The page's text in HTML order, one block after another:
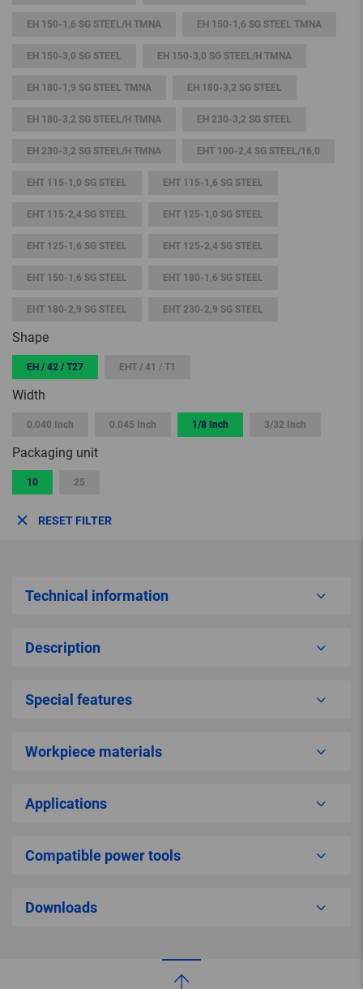
EH 150-1,6 SG STEEL/H TMNA EH 150-1,6 SG STEEL TMNA
EH 150-3,0 SG STEEL EH 150-3,0 SG STEEL/H TMNA
EH 180-1,9 SG STEEL TMNA EH 180-3,2 SG STEEL
EH 180-3,2 SG STEEL/H TMNA EH 230-3,2 SG STEEL
EH 230-3,2 SG STEEL/H TMNA EHT 100-2,4 SG STEEL/16,0
EHT 115-1,0 SG STEEL EHT 115-1,6 SG STEEL
EHT 115-2,4 SG STEEL EHT 125-1,0 SG STEEL
EHT 125-1,6 SG STEEL EHT 125-2,4 SG STEEL
EHT 150-1,6 SG STEEL EHT 180-1,6 SG STEEL
EHT 180-2,9 SG STEEL EHT 230-2,9 SG STEEL
Shape
EH / 42 / T27 EHT / 41 / T1
Width
0.040 Inch 0.045 Inch 1/8 Inch 3/32 Inch
Packaging unit
10 25
RESET FILTER
Technical information
Description
Special features
Workpiece materials
Applications
Compatible power tools
Downloads